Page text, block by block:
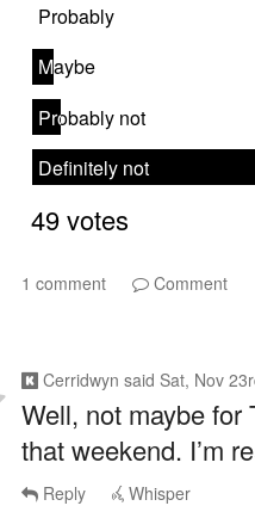
1 comment Comment
Cerridwyn said Sat, Nov
Well, not maybe for
that weekend. I’m
Reply Whisper